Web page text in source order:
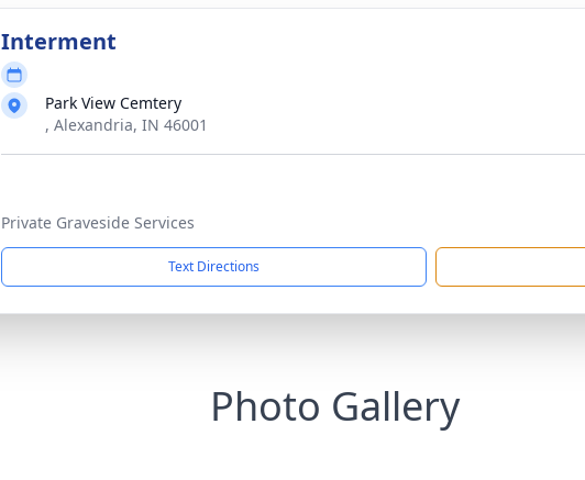
Interment
Park View Cemtery
, Alexandria, IN 46001
Private Graveside Services
Text Directions
Photo Gallery